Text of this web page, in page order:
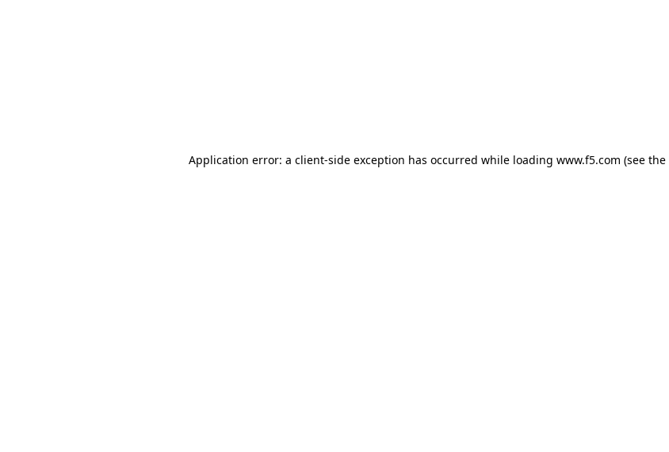
Application error: a client-side exception has occurred while loading www.f5.com (see the